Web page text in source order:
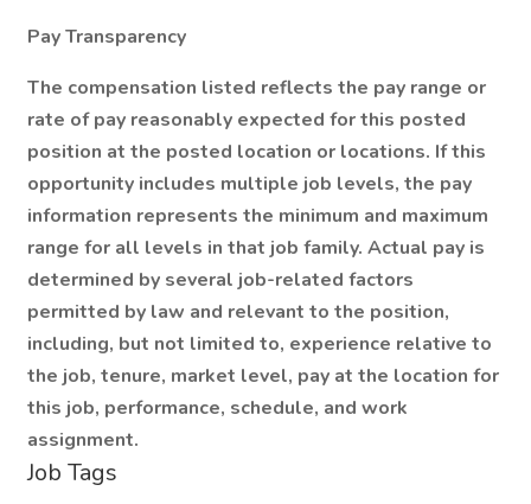
Pay Transparency
The compensation listed reflects the pay range or
rate of pay reasonably expected for this posted
position at the posted location or locations. If this
opportunity includes multiple job levels, the pay
information represents the minimum and maximum
range for all levels in that job family. Actual pay is
determined by several job-related factors
permitted by law and relevant to the position,
including, but not limited to, experience relative to
the job, tenure, market level, pay at the location for
this job, performance, schedule, and work
assignment.
Job Tags